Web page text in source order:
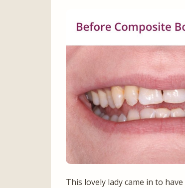
This lovely lady came in to have